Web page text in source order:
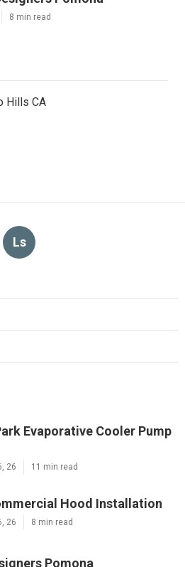
8 min read
Hills CA
Ls
Evaporative Cooler Pump
26 11 min read
Hood Installation
26 8 min read
Pomona